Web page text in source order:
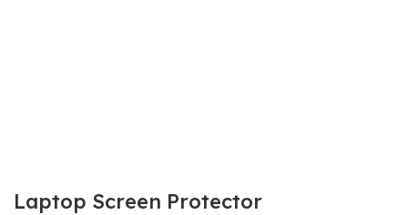
Laptop Screen Protector